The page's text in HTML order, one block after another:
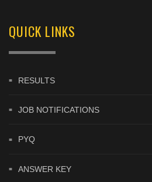
QUICK LINKS
RESULTS
JOB NOTIFICATIONS
PYQ
ANSWER KEY